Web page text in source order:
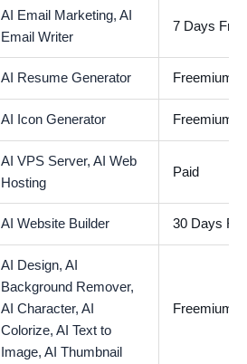
AI Email Marketing, AI
Email Writer
7 Days
AI Resume Generator Freemium
AI Icon Generator Freemium
AI VPS Server, AI Web
Hosting
Paid
AI Website Builder 30 Days
AI Design, AI
Background Remover,
AI Character, AI
Colorize, AI Text to
Image, AI Thumbnail
Freemium